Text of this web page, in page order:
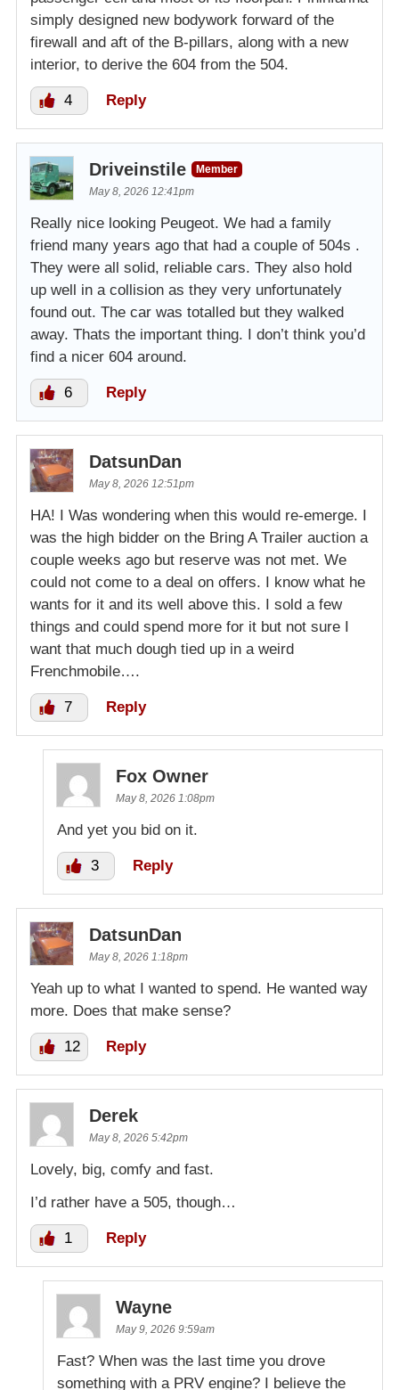
simply designed new bodywork forward of the
firewall and aft of the B-pillars, along with a new
interior, to derive the 604 from the 504.
4 Reply
Driveinstile
Member
May 8, 2026 12:41pm
Really nice looking Peugeot. We had a family
friend many years ago that had a couple of 504s .
They were all solid, reliable cars. They also hold
up well in a collision as they very unfortunately
found out. The car was totalled but they walked
away. Thats the important thing. I don’t think you’d
find a nicer 604 around.
6 Reply
DatsunDan
May 8, 2026 12:51pm
HA! I Was wondering when this would re-emerge. I
was the high bidder on the Bring A Trailer auction a
couple weeks ago but reserve was not met. We
could not come to a deal on offers. I know what he
wants for it and its well above this. I sold a few
things and could spend more for it but not sure I
want that much dough tied up in a weird
Frenchmobile….
7 Reply
Fox Owner
May 8, 2026 1:08pm
And yet you bid on it.
3 Reply
DatsunDan
May 8, 2026 1:18pm
Yeah up to what I wanted to spend. He wanted way
more. Does that make sense?
12 Reply
Derek
May 8, 2026 5:42pm
Lovely, big, comfy and fast.
I’d rather have a 505, though…
1 Reply
Wayne
May 9, 2026 9:59am
Fast? When was the last time you drove
something with a PRV engine? I believe the